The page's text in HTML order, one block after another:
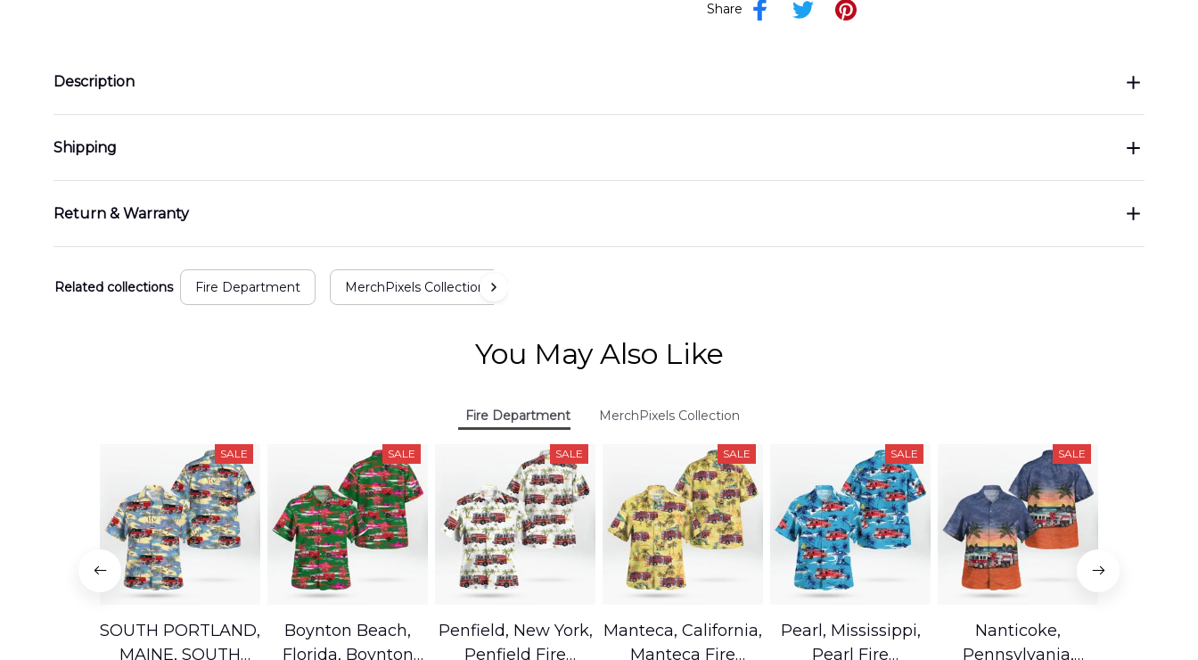
Share
Description
Shipping
Return & Warranty
Related collections Fire Department MerchPixels Collection
You May Also Like
Fire Department MerchPixels Collection
SALE
SOUTH PORTLAND,
MAINE, SOUTH
SALE
Boynton Beach,
Florida, Boynton
SALE
Penfield, New York,
Penfield Fire
SALE
Manteca, California,
Manteca Fire
SALE
Pearl, Mississippi,
Pearl Fire
SALE
Nanticoke,
Pennsylvania,